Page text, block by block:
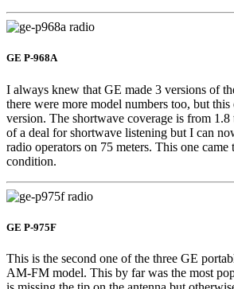
GE P-968A
I always knew that GE made 3 versions of
there were more model numbers too, but
version. The shortwave coverage is from
of a deal for shortwave listening but I can
radio operators on 75 meters. This one
condition.
GE P-975F
This is the second one of the three GE
AM-FM model. This by far was the most